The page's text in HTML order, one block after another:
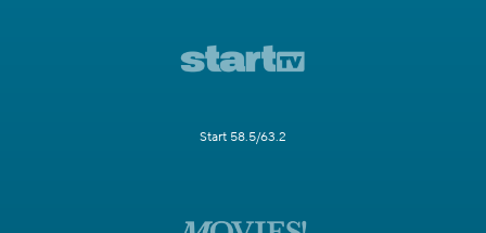
Start 58.5/63.2